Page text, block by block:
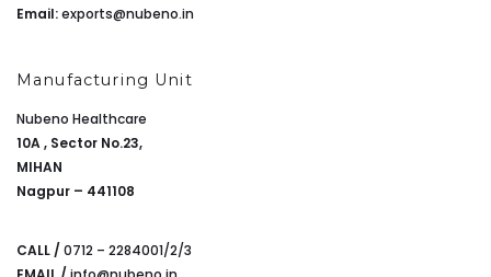
Email:exports@nubeno.in
Manufacturing Unit
Nubeno Healthcare
10A , Sector No.23,
MIHAN
Nagpur – 441108
CALL / 0712 – 2284001/2/3